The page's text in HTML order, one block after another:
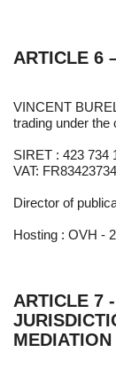
ARTICLE 6
VINCENT
trading under
SIRET : 423 734
VAT:
Director of
Hosting : OVH -
ARTICLE 7
MEDIATION